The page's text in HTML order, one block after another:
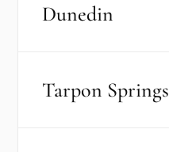
Dunedin
Tarpon Springs